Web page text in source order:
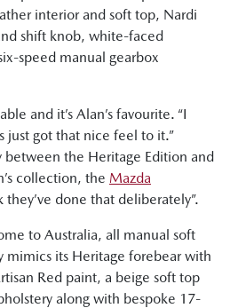
interior and soft top, Nardi
shift knob, white-faced
speed manual gearbox
and it’s Alan’s favourite. “I
just got that nice feel to it.”
between the Heritage Edition and
collection, the Mazda
they’ve done that deliberately”.
to Australia, all manual soft
mimics its Heritage forebear with
Red paint, a beige soft top
along with bespoke 17-